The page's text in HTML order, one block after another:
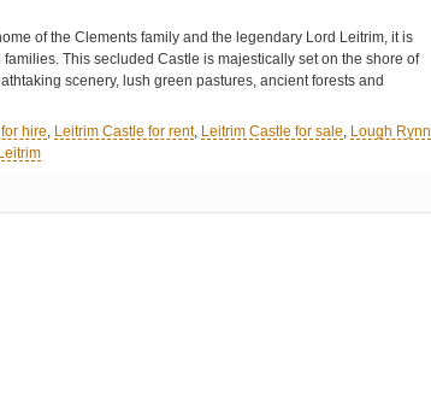
of the Clements family and the legendary Lord Leitrim, it is
This secluded Castle is majestically set on the shore of
scenery, lush green pastures, ancient forests and
hire Leitrim Castle for rent, Leitrim Castle for sale
Lough Rynn